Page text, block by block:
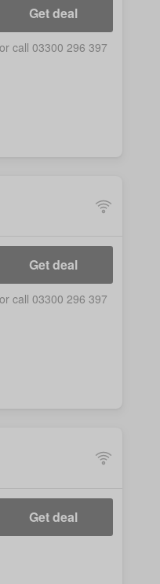
Get deal
or call 03300 296 397
Get deal
or call 03300 296 397
Get deal